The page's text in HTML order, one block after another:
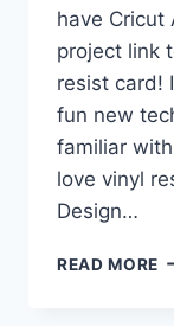
have Cricut
project link
resist card!
fun new
familiar
love vinyl
Design…
READ MORE